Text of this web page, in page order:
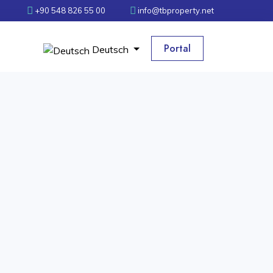
+90 548 826 55 00 info@tbproperty.net
Deutsch Portal